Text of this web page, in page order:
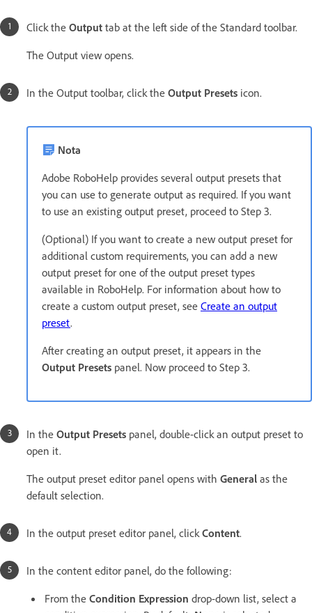
Click the Output tab at the left side of the Standard toolbar.
The Output view opens.
In the Output toolbar, click the Output Presets icon.
Nota
Adobe RoboHelp provides several output presets that
you can use to generate output as required. If you want
to use an existing output preset, proceed to Step 3.
(Optional) If you want to create a new output preset for
additional custom requirements, you can add a new
output preset for one of the output preset types
available in RoboHelp. For information about how to
create a custom output preset, see Create an output
preset.
After creating an output preset, it appears in the
Output Presets panel. Now proceed to Step 3.
In the Output Presets panel, double-click an output preset to
open it.
The output preset editor panel opens with General as the
default selection.
In the output preset editor panel, click Content.
In the content editor panel, do the following:
From the Condition Expression drop-down list, select a